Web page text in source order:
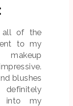
all of the
to my
blushes
into my